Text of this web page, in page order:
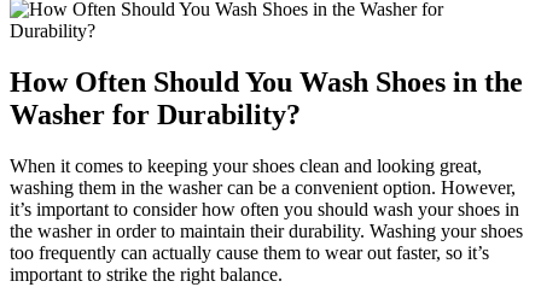
How Often Should You Wash Shoes in the
Washer for Durability?
When it comes to keeping your shoes clean and looking great,
washing them in the washer can be a convenient option. However,
it’s important to consider how often you should wash your shoes in
the washer in order to maintain their durability. Washing your shoes
too frequently can actually cause them to wear out faster, so it’s
important to strike the right balance.